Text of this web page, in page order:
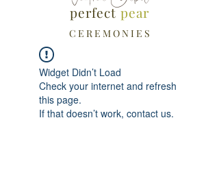
perfectpear
C E R E M O N I E S
Widget Didn’t Load
Check your internet and refresh
this page.
If that doesn’t work, contact us.